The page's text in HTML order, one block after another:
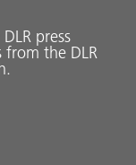
press
from the DLR